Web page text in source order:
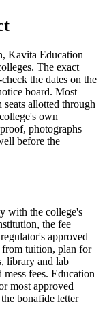
Kavita Education
The exact
the dates on the
board. Most
allotted through
own
photographs
before the
with the college's
the fee
approved
from tuition, plan for
library and lab
fees. Education
most approved
bonafide letter